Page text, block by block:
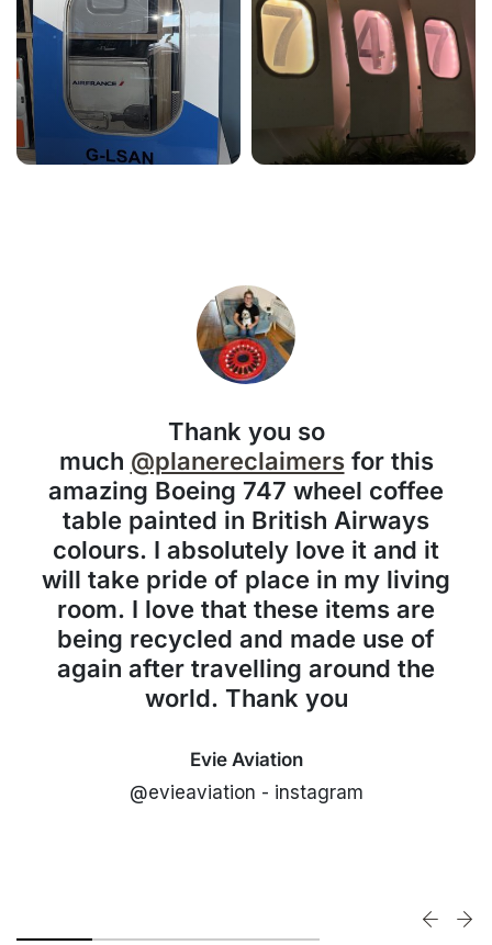
Thank you so
much @planereclaimersfor this
amazing Boeing 747 wheel coffee
table painted in British Airways
colours. I absolutely love it and it
will take pride of place in my living
room. I love that these items are
being recycled and made use of
again after travelling around the
world. Thank you
Evie Aviation
@evieaviation - instagram